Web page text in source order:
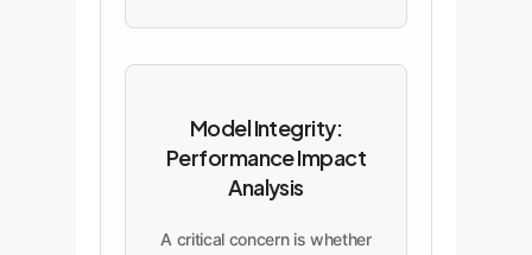
Model Integrity:
Performance Impact
Analysis
A critical concern is whether